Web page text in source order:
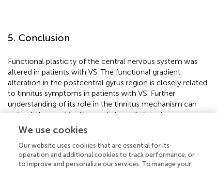
5. Conclusion
Functional plasticity of the central nervous system was
altered in patients with VS. The functional gradient
alteration in the postcentral gyrus region is closely related
to tinnitus symptoms in patients with VS. Further
understanding of its role in the tinnitus mechanism can
not only be used for the prediction of clinical prognosis
but also as a potential therapeutic target for these
subjective tinnitus.
We use cookies
Our website uses cookies that are essential for its
operation and additional cookies to track performance, or
to improve and personalize our services. To manage your